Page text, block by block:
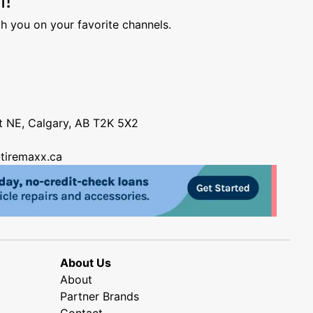
you on your favorite channels.
NE, Calgary, AB T2K 5X2
About Us
About
Partner Brands